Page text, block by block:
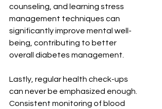
counseling, and learning stress
management techniques can
significantly improve mental well-
being, contributing to better
overall diabetes management.
Lastly, regular health check-ups
can never be emphasized enough.
Consistent monitoring of blood